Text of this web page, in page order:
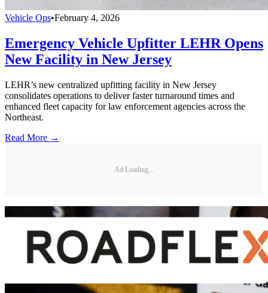
Vehicle Ops•February 4, 2026
Emergency Vehicle Upfitter LEHR Opens
New Facility in New Jersey
LEHR’s new centralized upfitting facility in New Jersey
consolidates operations to deliver faster turnaround times and
enhanced fleet capacity for law enforcement agencies across the
Northeast.
Read More →
Ad Loading...